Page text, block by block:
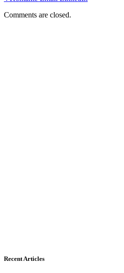
Comments are closed.
Recent Articles